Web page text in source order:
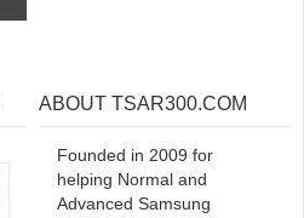
ABOUT TSAR300.COM
Founded in 2009 for
helping Normal and
Advanced Samsung